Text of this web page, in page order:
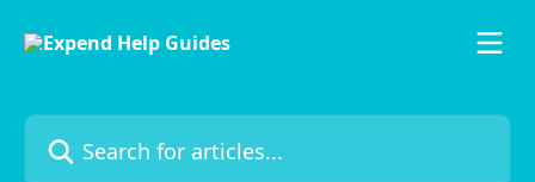
Search for articles...